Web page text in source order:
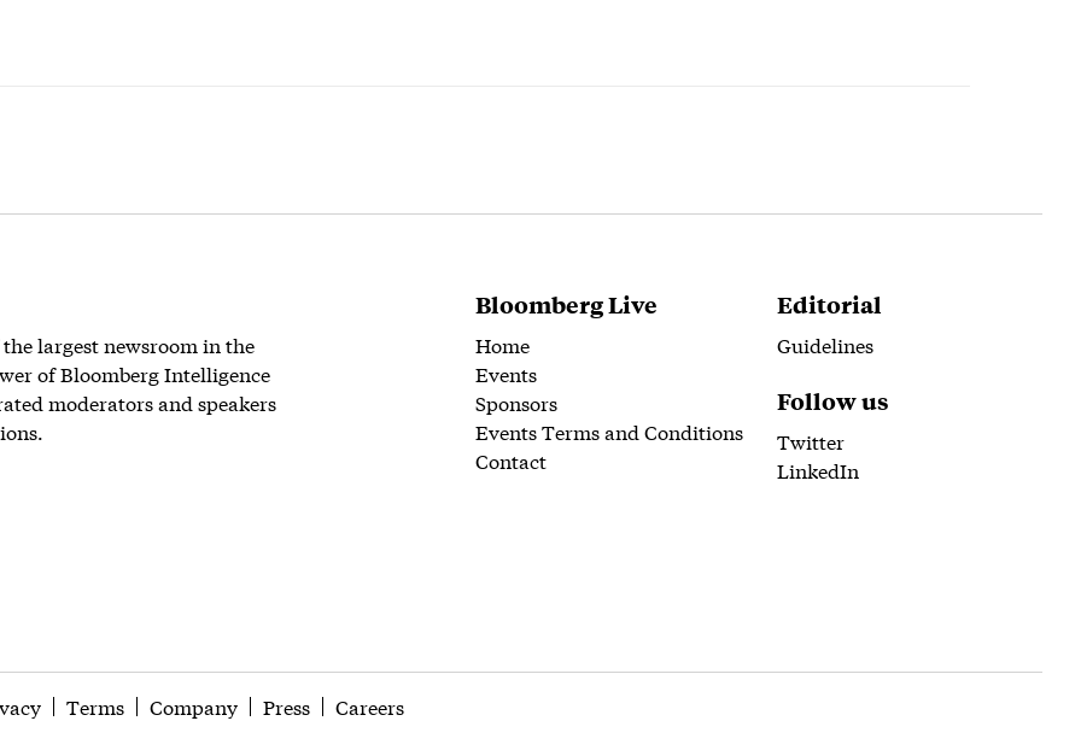
largest newsroom in the
of Bloomberg Intelligence
moderators and speakers
Bloomberg Live
Home
Events
Sponsors
Events Terms and Conditions
Contact
Editorial
Guidelines
Follow us
Twitter
LinkedIn
Terms Company Press Careers